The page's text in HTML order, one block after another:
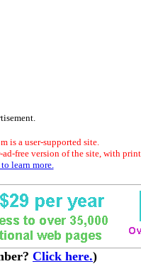
is a user-supported site.
ad-free version of the site, with
learn more.
Click here.)